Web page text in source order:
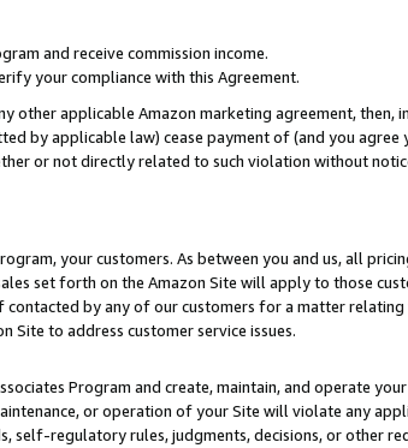
and receive commission income.
your compliance with this Agreement.
applicable Amazon marketing agreement, then,
by applicable law) cease payment of (and you
or not directly related to such violation without
your customers. As between you and us, all
set forth on the Amazon Site will apply to those
by any of our customers for a matter
to address customer service issues.
Program and create, maintain, and operate
or operation of your Site will violate any
self-regulatory rules, judgments, decisions, or other